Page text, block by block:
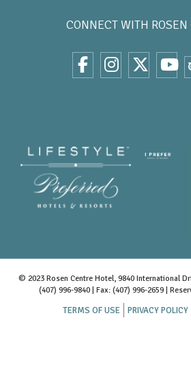
CONNECT WITH
© 2023 Rosen Centre Hotel, 9840 International
(407) 996-9840| Fax: (407) 996-2659 |
TERMS OF USE PRIVACY POLICY